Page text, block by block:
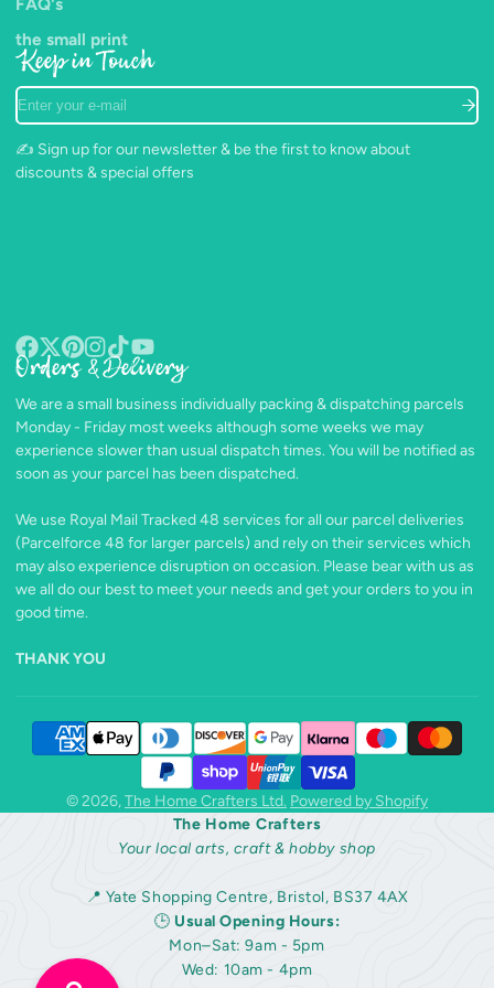
the small print
Keep in Touch
Enter
your
e-
mail
✍️ Sign up for our newsletter & be the first to know about
discounts & special offers
Facebook
Follow
X
Pinterest
Instagram
TikTokYouTube
Orders & Delivery
We are a small business individually packing & dispatching parcels
Monday - Friday most weeks although some weeks we may
experience slower than usual dispatch times. You will be notified as
soon as your parcel has been dispatched.
We use Royal Mail Tracked 48 services for all our parcel deliveries
(Parcelforce 48 for larger parcels) and rely on their services which
may also experience disruption on occasion. Please bear with us as
we all do our best to meet your needs and get your orders to you in
good time.
THANK YOU
© 2026,The Home Crafters Ltd. Powered by Shopify
The Home Crafters
Your local arts, craft & hobby shop
📍 Yate Shopping Centre, Bristol, BS37 4AX
🕒 Usual Opening Hours:
Mon–Sat: 9am - 5pm
Wed: 10am - 4pm